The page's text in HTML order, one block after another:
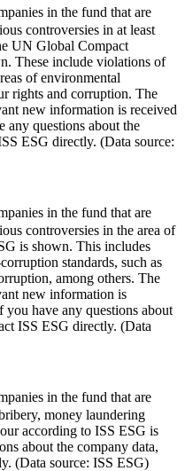
in the fund that are
controversies in at least
UN Global Compact
These include violations of
of environmental
rights and corruption. The
new information is received
any questions about the
ESG directly. (Data source:
in the fund that are
controversies in the area of
is shown. This includes
standards, such as
among others. The
new information is
you have any questions about
ISS ESG directly. (Data
in the fund that are
money laundering
according to ISS ESG is
about the company data,
(Data source: ISS ESG)